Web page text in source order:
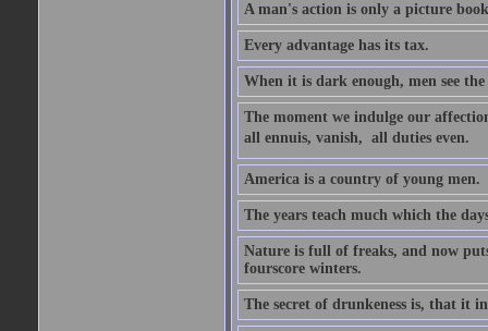
A man's action is only a picture
Every advantage has its tax.
When it is dark enough, men see the
The moment we indulge our
all ennuis, vanish,  all duties even.
America is a country of young men.
The years teach much which the
Nature is full of freaks, and now
fourscore winters.
The secret of drunkeness is, that it